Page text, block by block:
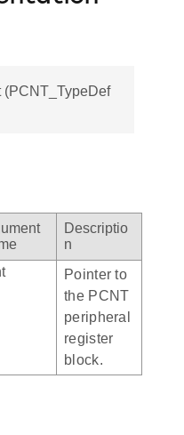
(PCNT_TypeDef
Descriptio
n
Pointer to
the PCNT
peripheral
register
block.